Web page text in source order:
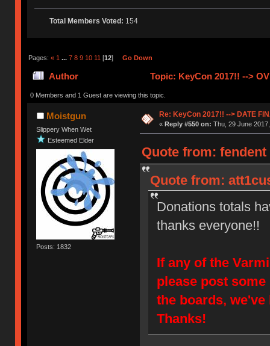
Total Members Voted: 154
Pages: « 1 ... 7 8 9 10 11 [12] Go Down
Author Topic: KeyCon 2017!! -->
0 Members and 1 Guest are viewing this topic.
Moistgun
Slippery When Wet
Esteemed Elder
Posts: 1832
Re: KeyCon 2017!! --> DATE
« Reply #550 on: Thu, 29 June
Quote from: fendent
Quote from:
Donations totals
thanks everyone!!
If any of the
please post
the boards,
Thanks!